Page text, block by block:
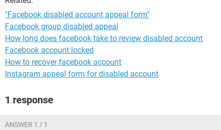
"Facebook disabled account appeal form"
Facebook group disabled appeal
How long does facebook take to review disabled account
Facebook account locked
How to recover facebook account
Instagram appeal form for disabled account
1 response
ANSWER 1 / 1